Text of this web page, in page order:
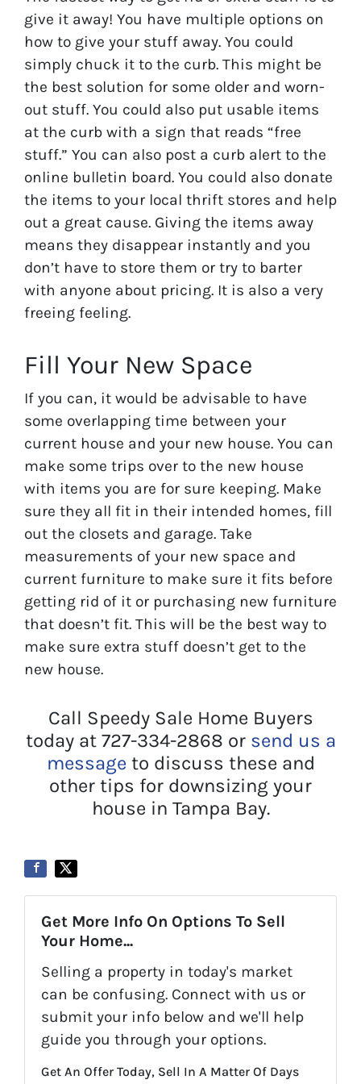
give it away! You have multiple options on
how to give your stuff away. You could
simply chuck it to the curb. This might be
the best solution for some older and worn-
out stuff. You could also put usable items
at the curb with a sign that reads “free
stuff.” You can also post a curb alert to the
online bulletin board. You could also donate
the items to your local thrift stores and help
out a great cause. Giving the items away
means they disappear instantly and you
don’t have to store them or try to barter
with anyone about pricing. It is also a very
freeing feeling.
Fill Your New Space
If you can, it would be advisable to have
some overlapping time between your
current house and your new house. You can
make some trips over to the new house
with items you are for sure keeping. Make
sure they all fit in their intended homes, fill
out the closets and garage. Take
measurements of your new space and
current furniture to make sure it fits before
getting rid of it or purchasing new furniture
that doesn’t fit. This will be the best way to
make sure extra stuff doesn’t get to the
new house.
Call Speedy Sale Home Buyers
today at 727-334-2868 or send us a
message to discuss these and
other tips for downsizing your
house in Tampa Bay.
Get More Info On Options To Sell
Your Home...
Selling a property in today's market
can be confusing. Connect with us or
submit your info below and we'll help
guide you through your options.
Get An Offer Today, Sell In A Matter Of Days